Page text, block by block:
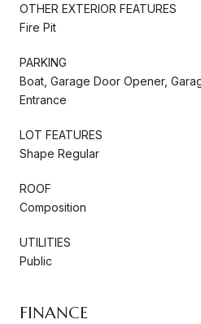
OTHER EXTERIOR FEATURES
Fire Pit
PARKING
Boat, Garage Door Opener,
Entrance
LOT FEATURES
Shape Regular
ROOF
Composition
UTILITIES
Public
FINANCE